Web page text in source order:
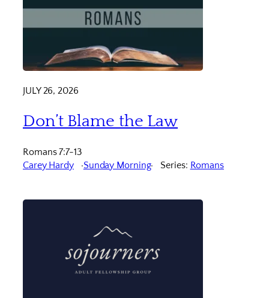
JULY 26, 2026
Don’t Blame the Law
Romans 7:7-13
Carey Hardy
Sunday Morning Series: Romans